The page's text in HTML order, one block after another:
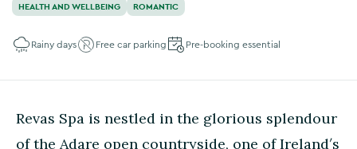
HEALTH AND WELLBEING ROMANTIC
Rainy days Free car parking Pre-booking essential
Revas Spa is nestled in the glorious splendour
of the Adare open countryside, one of Ireland′s